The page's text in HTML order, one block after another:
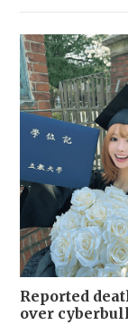
Reported
over